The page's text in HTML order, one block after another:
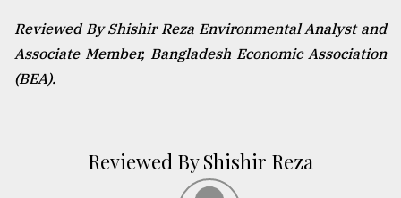
Reviewed By Shishir Reza Environmental Analyst and
Associate Member, Bangladesh Economic Association
(BEA).
Reviewed By Shishir Reza